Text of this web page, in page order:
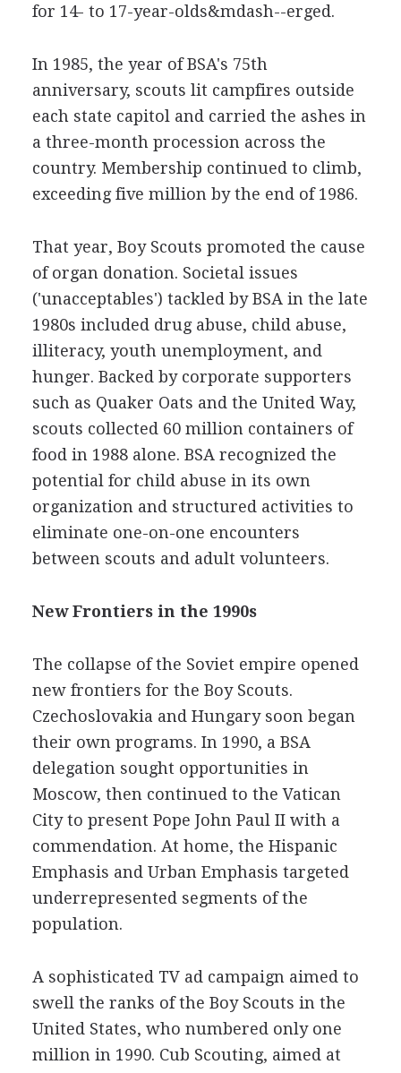
for 14- to 17-year-olds&mdash--erged.
In 1985, the year of BSA's 75th
anniversary, scouts lit campfires outside
each state capitol and carried the ashes in
a three-month procession across the
country. Membership continued to climb,
exceeding five million by the end of 1986.
That year, Boy Scouts promoted the cause
of organ donation. Societal issues
('unacceptables') tackled by BSA in the late
1980s included drug abuse, child abuse,
illiteracy, youth unemployment, and
hunger. Backed by corporate supporters
such as Quaker Oats and the United Way,
scouts collected 60 million containers of
food in 1988 alone. BSA recognized the
potential for child abuse in its own
organization and structured activities to
eliminate one-on-one encounters
between scouts and adult volunteers.
New Frontiers in the 1990s
The collapse of the Soviet empire opened
new frontiers for the Boy Scouts.
Czechoslovakia and Hungary soon began
their own programs. In 1990, a BSA
delegation sought opportunities in
Moscow, then continued to the Vatican
City to present Pope John Paul II with a
commendation. At home, the Hispanic
Emphasis and Urban Emphasis targeted
underrepresented segments of the
population.
A sophisticated TV ad campaign aimed to
swell the ranks of the Boy Scouts in the
United States, who numbered only one
million in 1990. Cub Scouting, aimed at